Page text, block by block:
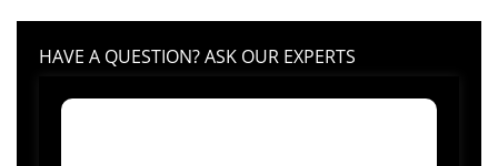
HAVE A QUESTION? ASK OUR EXPERTS